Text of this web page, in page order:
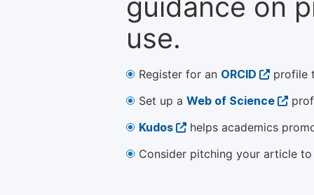
guidance on
use.
Register for an ORCID
profile
Set up a Web of Science
Kudos
helps academics
Consider pitching your article